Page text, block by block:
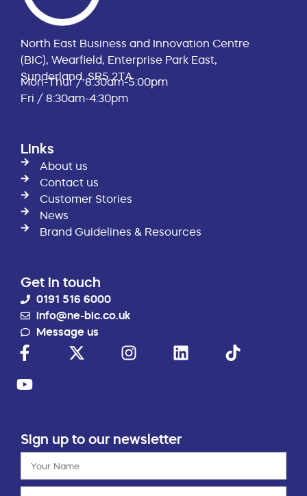
North East Business and Innovation Centre
(BIC), Wearfield, Enterprise Park East,
Sunderland, SR5 2TA
Mon-Thur / 8:30am-5:00pm
Fri / 8:30am-4:30pm
Links
About us
Contact us
Customer Stories
News
Brand Guidelines & Resources
Get in touch
0191 516 6000
info@ne-bic.co.uk
Message us
Sign up to our newsletter